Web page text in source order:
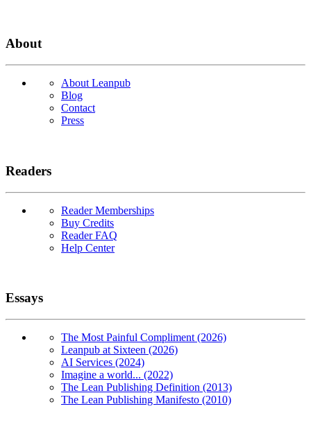
About
About Leanpub
Blog
Contact
Press
Readers
Reader Memberships
Buy Credits
Reader FAQ
Help Center
Essays
The Most Painful Compliment (2026)
Leanpub at Sixteen (2026)
AI Services (2024)
Imagine a world... (2022)
The Lean Publishing Definition (2013)
The Lean Publishing Manifesto (2010)